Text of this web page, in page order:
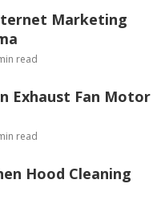
Marketing
read
Exhaust Fan Motor
read
Hood Cleaning